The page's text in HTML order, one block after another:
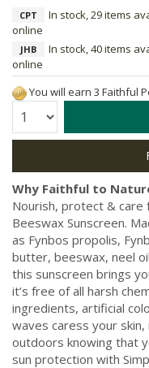
CPT
In stock, 29 items
online
JHB
In stock, 40 items
online
You will earn 3 Faithful
Quantity:
Why Faithful to
Nourish, protect & care
Beeswax Sunscreen.
as Fynbos propolis,
butter, beeswax, neel
this sunscreen brings
it’s free of all harsh
ingredients, artificial
waves caress your
outdoors knowing that
sun protection with